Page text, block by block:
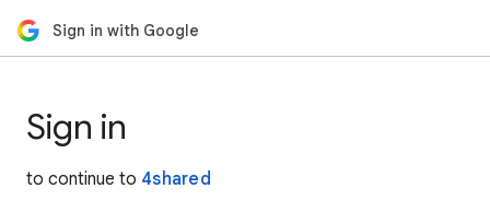
Sign in with Google
Sign in
to continue to 4shared